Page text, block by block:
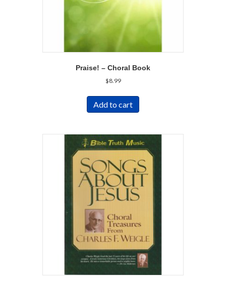
Praise! – Choral Book
$8.99
Add to cart